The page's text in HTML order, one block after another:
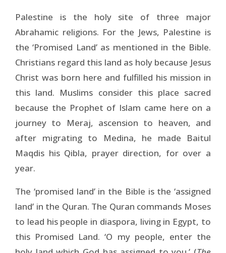
Palestine is the holy site of three major
Abrahamic religions. For the Jews, Palestine is
the ‘Promised Land’ as mentioned in the Bible.
Christians regard this land as holy because Jesus
Christ was born here and fulfilled his mission in
this land. Muslims consider this place sacred
because the Prophet of Islam came here on a
journey to Meraj, ascension to heaven, and
after migrating to Medina, he made Baitul
Maqdis his Qibla, prayer direction, for over a
year.
The ‘promised land’ in the Bible is the ‘assigned
land’ in the Quran. The Quran commands Moses
to lead his people in diaspora, living in Egypt, to
this Promised Land. ‘O my people, enter the